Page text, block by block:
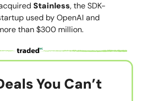
Stainless, the SDK-
used by OpenAI and
than $300 million.
You Can’t